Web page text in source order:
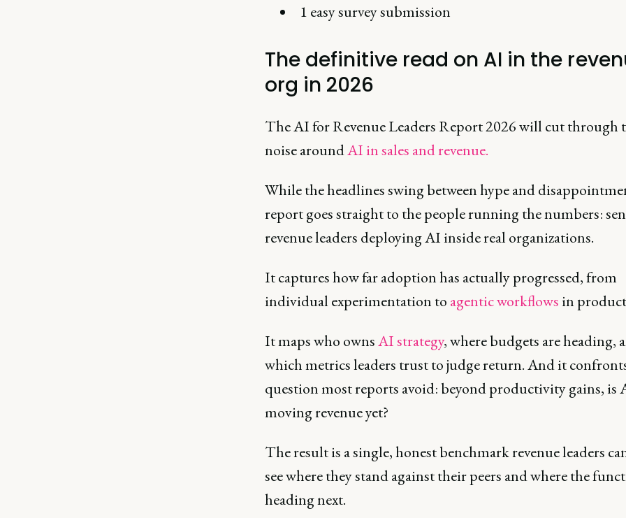
1 easy survey submission
The definitive read on AI in the
org in 2026
The AI for Revenue Leaders Report 2026 will cut through
noise aroundAI in sales and revenue.
While the headlines swing between hype and
report goes straight to the people running the numbers:
revenue leaders deploying AI inside real organizations.
It captures how far adoption has actually progressed, from
individual experimentation to agentic workflows in
It maps who ownsAI strategy, where budgets are heading,
which metrics leaders trust to judge return. And it
question most reports avoid: beyond productivity gains, is
moving revenue yet?
The result is a single, honest benchmark revenue leaders
see where they stand against their peers and where the
heading next.